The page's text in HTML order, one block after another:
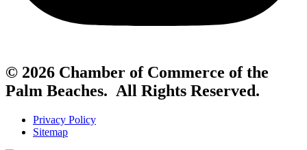
© 2026 Chamber of Commerce of the
Palm Beaches. All Rights Reserved.
Privacy Policy
Sitemap